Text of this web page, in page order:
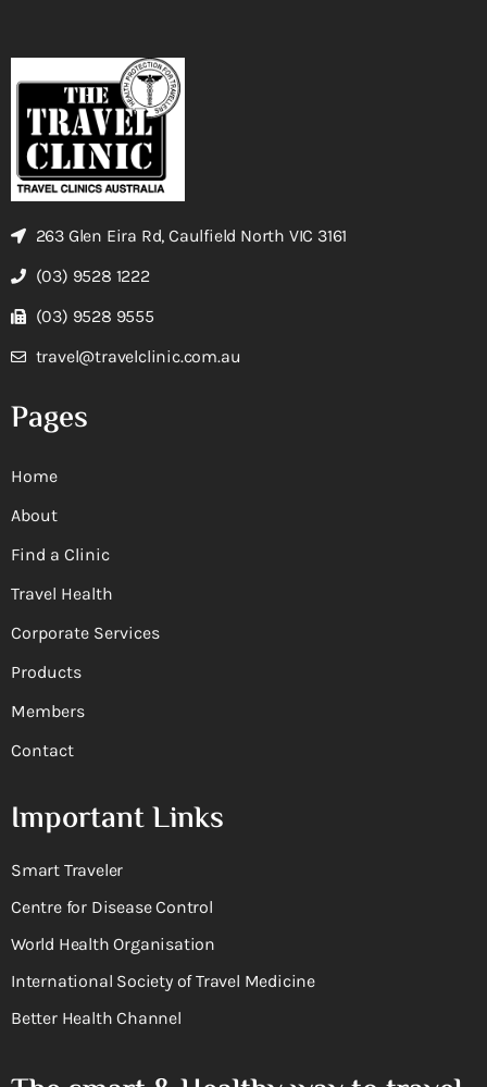
263 Glen Eira Rd, Caulfield North VIC 3161
(03) 9528 1222
(03) 9528 9555
travel@travelclinic.com.au
Pages
Home
About
Find a Clinic
Travel Health
Corporate Services
Products
Members
Contact
Important Links
Smart Traveler
Centre for Disease Control
World Health Organisation
International Society of Travel Medicine
Better Health Channel